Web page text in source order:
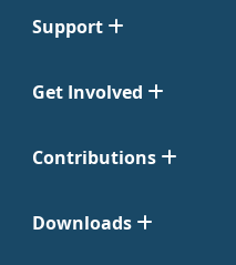
Support
Get Involved
Contributions
Downloads